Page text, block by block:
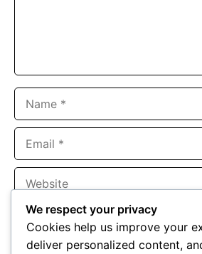
Save my name, email, and website
next time I comment.
We respect your privacy
Cookies help us improve your
deliver personalized content,